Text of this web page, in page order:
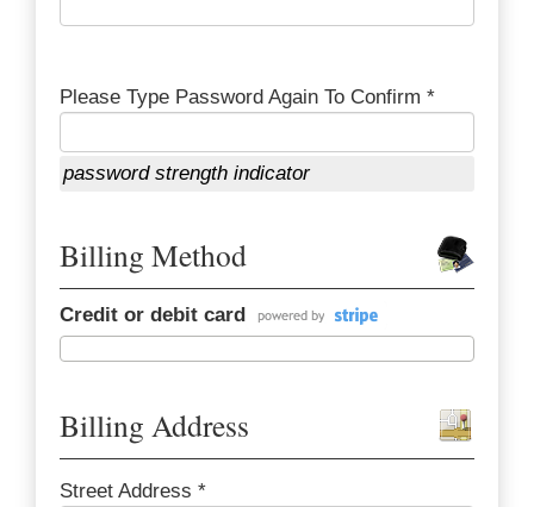
Please Type Password Again To Confirm *
password strength indicator
Billing Method
Credit or debit card
Billing Address
Street Address *